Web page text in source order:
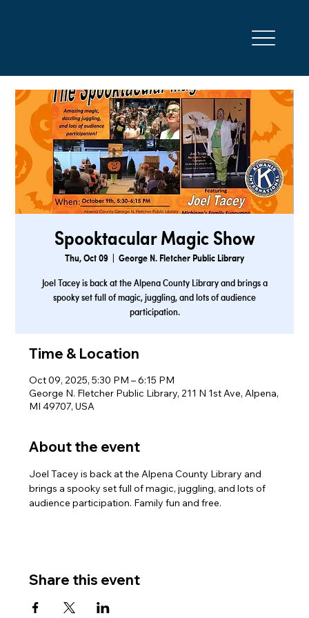
Spooktacular Magic Show
Thu, Oct 09 George N. Fletcher Public Library
Joel Tacey is back at the Alpena County Library and brings a
spooky set full of magic, juggling, and lots of audience
participation.
Time & Location
Oct 09, 2025, 5:30 PM – 6:15 PM
George N. Fletcher Public Library, 211 N 1st Ave, Alpena,
MI 49707, USA
About the event
Joel Tacey is back at the Alpena County Library and
brings a spooky set full of magic, juggling, and lots of
audience participation. Family fun and free.
Share this event